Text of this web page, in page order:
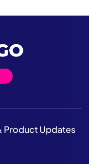
Product Updates